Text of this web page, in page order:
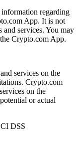
regarding
App. It is not
and services. You may
Crypto.com App.
services on the
Crypto.com
on the
or actual